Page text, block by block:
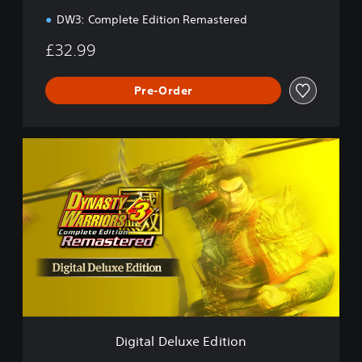
DW3: Complete Edition Remastered
£32.99
Pre-Order
i
t
a
x
Digital Deluxe Edition